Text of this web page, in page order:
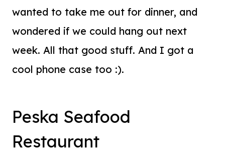
wanted to take me out for dinner, and
wondered if we could hang out next
week. All that good stuff. And I got a
cool phone case too :).
Peska Seafood
Restaurant